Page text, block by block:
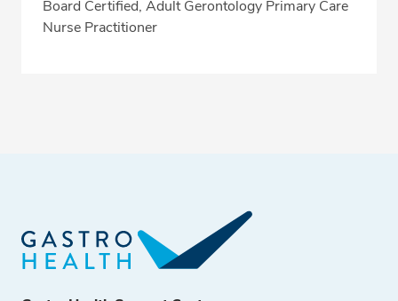
Board Certified, Adult Gerontology Primary Care
Nurse Practitioner